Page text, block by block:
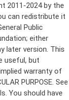
modified work as a whole. If identifiable sections of that work are not derived from the Program, and can be reasonably considered independent and separate works in themselves, then this License, and its terms, do not apply to those sections when you distribute them as separate works. But when you distribute the same sections as part of a whole which is a work based on the Program, the distribution of the whole must be on the terms of this License, whose permissions for other licensees extend to the entire whole, and thus to each and every part regardless of who wrote it. Thus, it is not the intent of this section to claim rights or contest your rights to work written entirely by you; rather, the intent is to exercise the right to control the distribution of derivative or collective works based on the Program. In addition, mere aggregation of another work not based on the Program with the Program (or with a work based on the Program) on a volume of a storage or distribution medium does not bring the other work under the scope of this License. 3. You may copy and distribute the Program (or a work based on it, under Section 2) in object code or executable form under the terms of Sections 1 and 2 above provided that you also do one of the following: a) Accompany it with the complete corresponding machine-readable source code, which must be distributed under the terms of Sections 1 and 2 above on a medium customarily used for software interchange; or, b) Accompany it with a written offer, valid for at least three years, to give any third party, for a charge no more than your cost of physically performing source distribution, a complete machine-readable copy of the corresponding source code, to be distributed under the terms of Sections 1 and 2 above on a medium customarily used for software interchange; or, c) Accompany it with the information you received as to the offer to distribute corresponding source code. (This alternative is allowed only for noncommercial distribution and only if you received the program in object code or executable form with such an offer, in accord with Subsection b above.) The source code for a work means the preferred form of the work for making modifications to it. For an executable work, complete source code means all the source code for all modules it contains, plus any associated interface definition files, plus the scripts used to control compilation and installation of the executable. However, as a special exception, the source code distributed need not include anything that is normally distributed (in either source or binary form) with the major components (compiler, kernel, and so on) of the operating system on which the executable runs, unless that component itself ac